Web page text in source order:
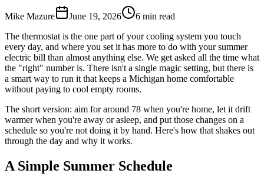
Mike Mazure June 19, 2026 6 min read
The thermostat is the one part of your cooling system you touch
every day, and where you set it has more to do with your summer
electric bill than almost anything else. We get asked all the time what
the "right" number is. There isn't a single magic setting, but there is
a smart way to run it that keeps a Michigan home comfortable
without paying to cool empty rooms.
The short version: aim for around 78 when you're home, let it drift
warmer when you're away or asleep, and put those changes on a
schedule so you're not doing it by hand. Here's how that shakes out
through the day and why it works.
A Simple Summer Schedule